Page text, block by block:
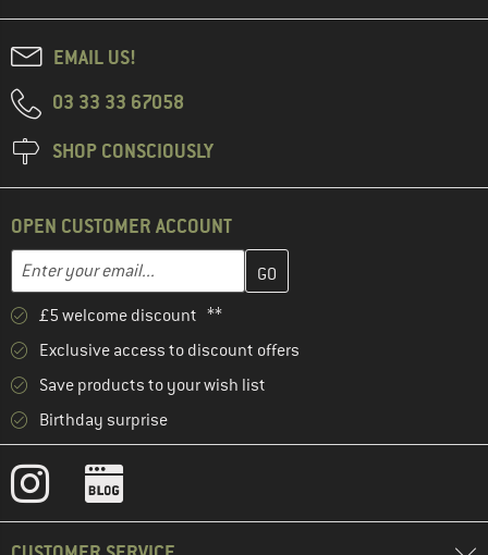
EMAIL US!
03 33 33 67058
SHOP CONSCIOUSLY
OPEN CUSTOMER ACCOUNT
Email address
Enter your email address here and create your customer
£5 welcome discount **
Exclusive access to discount offers
Save products to your wish list
Birthday surprise